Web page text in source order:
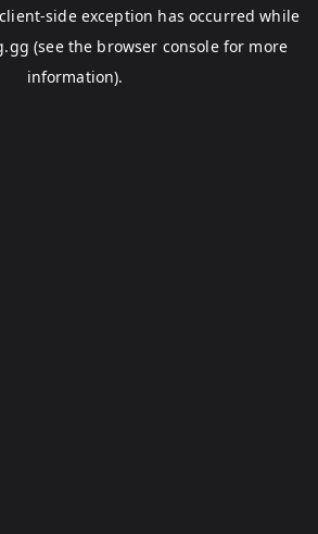
client-side exception has occurred while
(see the browser consolefor more
information).